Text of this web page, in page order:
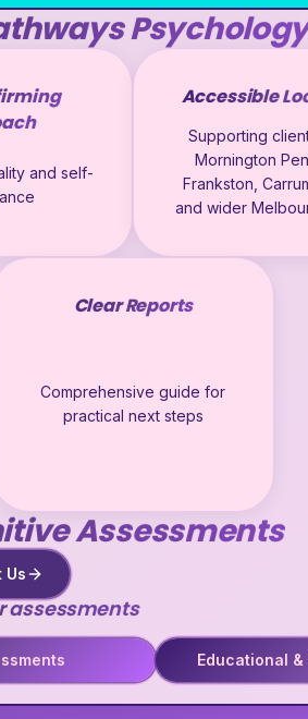
and self-
Accessible
Supporting
Mornington
Frankston,
and wider
Clear Reports
Comprehensive guide for
practical next steps
Assessments
Us
assessments
Educational &